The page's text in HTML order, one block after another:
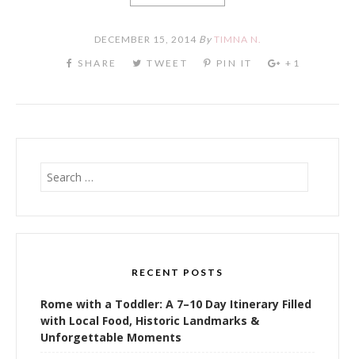
DECEMBER 15, 2014 By TIMNA N.
Search
for:
RECENT POSTS
Rome with a Toddler: A 7–10 Day Itinerary Filled
with Local Food, Historic Landmarks &
Unforgettable Moments